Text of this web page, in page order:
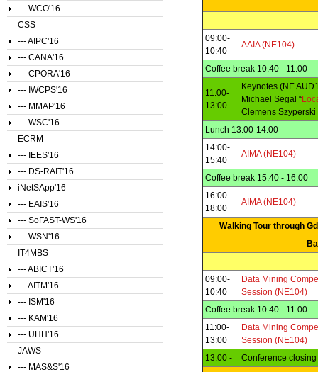
09:00-
10:40
AAIA (NE104)
Coffee break 10:40 - 11:00
11:00-
13:00
Keynotes (NE
Michael Segal “
Clemens Szyperski
Lunch 13:00-14:00
14:00-
15:40
AIMA (NE104)
Coffee break 15:40 - 16:00
16:00-
18:00
AIMA (NE104)
Walking Tour through
09:00-
10:40
Data Mining
Session (NE104)
Coffee break 10:40 - 11:00
11:00-
13:00
Data Mining
Session (NE104)
13:00 -
Conference closing
--- WCO'16
CSS
--- AIPC'16
--- CANA'16
--- CPORA'16
--- IWCPS'16
--- MMAP'16
--- WSC'16
ECRM
--- IEES'16
--- DS-RAIT'16
iNetSApp'16
--- EAIS'16
--- SoFAST-WS'16
--- WSN'16
IT4MBS
--- ABICT'16
--- AITM'16
--- ISM'16
--- KAM'16
--- UHH'16
JAWS
--- MAS&S'16